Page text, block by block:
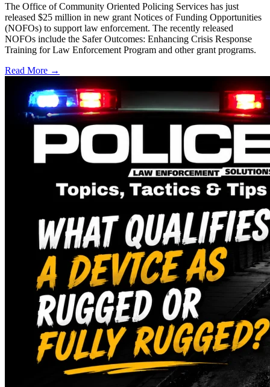
The Office of Community Oriented Policing Services has just
released $25 million in new grant Notices of Funding Opportunities
(NOFOs) to support law enforcement. The recently released
NOFOs include the Safer Outcomes: Enhancing Crisis Response
Training for Law Enforcement Program and other grant programs.
Read More →